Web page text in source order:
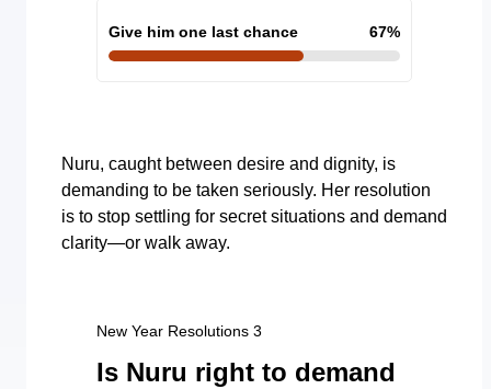
Give him one last chance 67%
Nuru, caught between desire and dignity, is
demanding to be taken seriously. Her resolution
is to stop settling for secret situations and demand
clarity—or walk away.
New Year Resolutions 3
Is Nuru right to demand